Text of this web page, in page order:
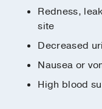
Redness,
site
Decreased
Nausea or
High blood